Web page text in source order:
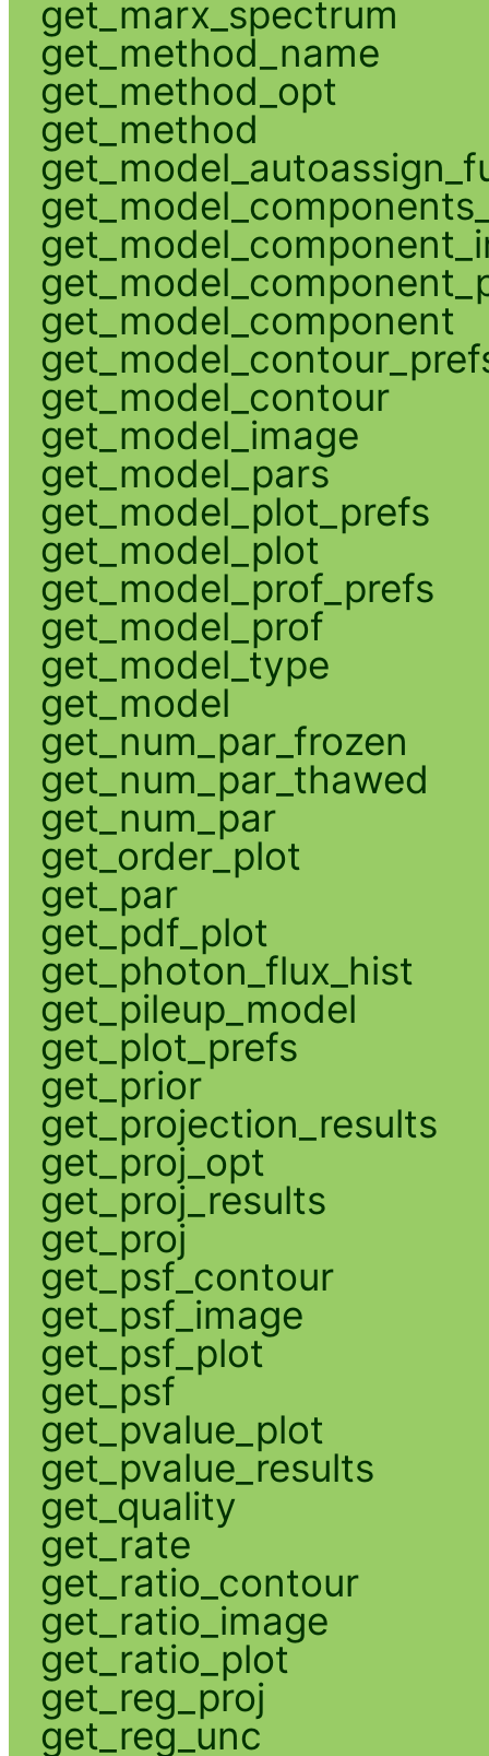
get_marx_spectrum
get_method_name
get_method_opt
get_method
get_model_component
get_model_contour
get_model_image
get_model_pars
get_model_plot_prefs
get_model_plot
get_model_prof_prefs
get_model_prof
get_model_type
get_model
get_num_par_frozen
get_num_par_thawed
get_num_par
get_order_plot
get_par
get_pdf_plot
get_photon_flux_hist
get_pileup_model
get_plot_prefs
get_prior
get_projection_results
get_proj_opt
get_proj_results
get_proj
get_psf_contour
get_psf_image
get_psf_plot
get_psf
get_pvalue_plot
get_pvalue_results
get_quality
get_rate
get_ratio_contour
get_ratio_image
get_ratio_plot
get_reg_proj
get_reg_unc